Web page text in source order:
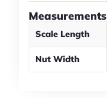
Measurements
Scale Length
Nut Width